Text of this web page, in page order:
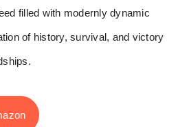
filled with modernly dynamic
of history, survival, and victory